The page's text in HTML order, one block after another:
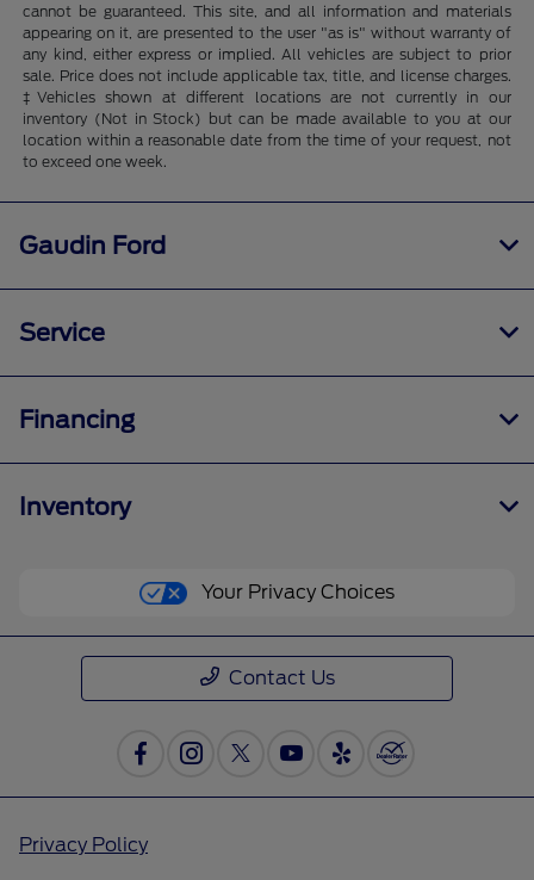
cannot be guaranteed. This site, and all information and materials
appearing on it, are presented to the user "as is" without warranty of
any kind, either express or implied. All vehicles are subject to prior
sale. Price does not include applicable tax, title, and license charges.
‡Vehicles shown at different locations are not currently in our
inventory (Not in Stock) but can be made available to you at our
location within a reasonable date from the time of your request, not
to exceed one week.
Gaudin Ford
Service
Financing
Inventory
Your Privacy Choices
Contact Us
Privacy Policy